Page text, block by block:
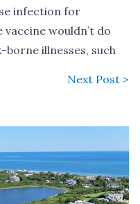
infection for
wouldn’t do
illnesses, such
Next Post >